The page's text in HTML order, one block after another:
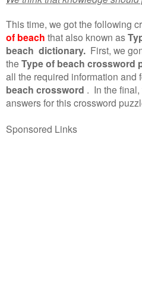
This time, we got the following
of beach that also known as
beach dictionary. First, we
the Type of beach crossword
all the required information and
beach crossword . In the
answers for this crossword
Sponsored Links